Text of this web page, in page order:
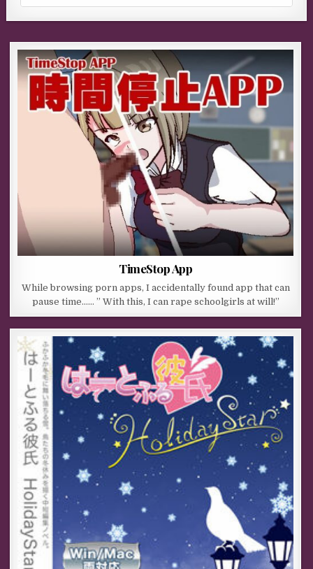
TimeStop App
While browsing porn apps, I accidentally found app that can
pause time…… ” With this, I can rape schoolgirls at will!”